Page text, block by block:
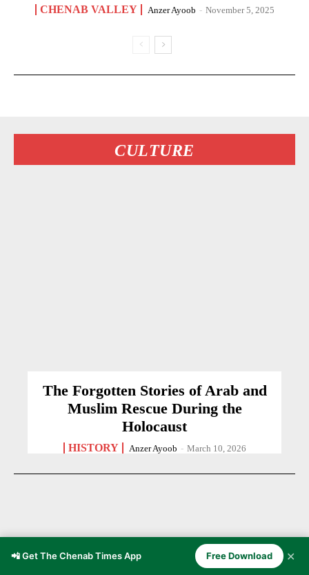
CHENAB VALLEY Anzer Ayoob - November 5, 2025
CULTURE
The Forgotten Stories of Arab and
Muslim Rescue During the
Holocaust
HISTORY Anzer Ayoob - March 10, 2026
📲 Get The Chenab Times App Free Download ✕